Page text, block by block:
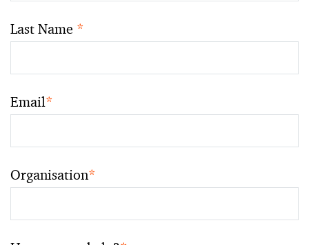
Last Name *
Email*
Organisation*